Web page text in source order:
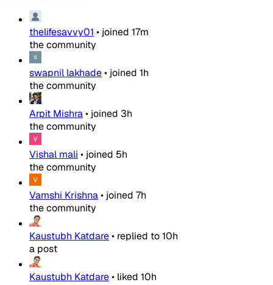
thelifesavvy01 • joined 17m
the community
swapnil lakhade• joined 1h
the community
Arpit Mishra• joined 3h
the community
Vishal mali • joined 5h
the community
Vamshi Krishna• joined 7h
the community
Kaustubh Katdare• replied to10h
a post
Kaustubh Katdare• liked 10h